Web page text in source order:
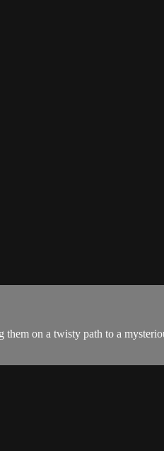
on a twisty path to a